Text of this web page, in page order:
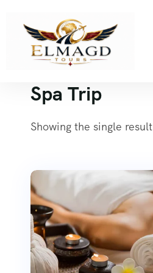
Spa Trip
Showing the single result